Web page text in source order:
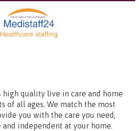
high quality live in care and home
of all ages. We match the most
you with the care you need,
and independent at your home.